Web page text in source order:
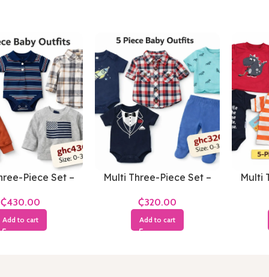
Piece Set –
₵
Add to cart
Multi Three-Piece Set –
₵
Add to cart
Multi